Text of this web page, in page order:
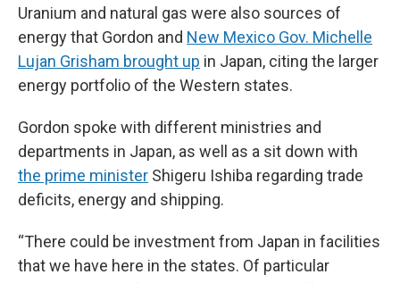
Uranium and natural gas were also sources of
energy that Gordon and New Mexico Gov. Michelle
Lujan Grisham brought up in Japan, citing the larger
energy portfolio of the Western states.
Gordon spoke with different ministries and
departments in Japan, as well as a sit down with
the prime minister Shigeru Ishiba regarding trade
deficits, energy and shipping.
“There could be investment from Japan in facilities
that we have here in the states. Of particular